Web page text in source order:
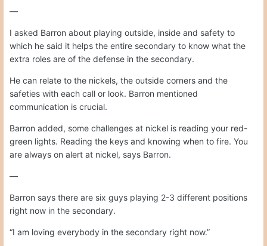
—
I asked Barron about playing outside, inside and safety to
which he said it helps the entire secondary to know what the
extra roles are of the defense in the secondary.
He can relate to the nickels, the outside corners and the
safeties with each call or look. Barron mentioned
communication is crucial.
Barron added, some challenges at nickel is reading your red-
green lights. Reading the keys and knowing when to fire. You
are always on alert at nickel, says Barron.
—
Barron says there are six guys playing 2-3 different positions
right now in the secondary.
“I am loving everybody in the secondary right now.”